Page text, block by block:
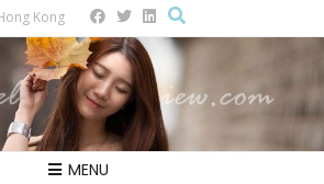
Kong
MENU